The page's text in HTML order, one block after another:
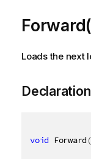
Loads the next
Declaration
void Forward (